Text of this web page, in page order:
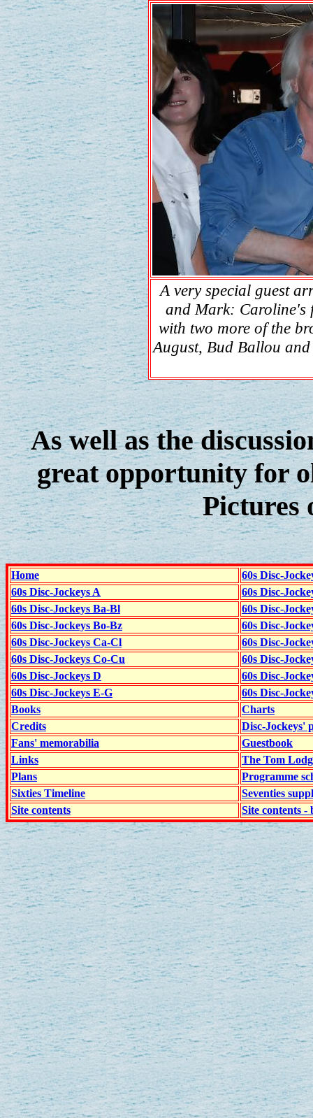
A very special guest
and Mark: Caroline's
with two more of the
August, Bud Ballou
As well as the
great opportunity for
Pictures
Home
60s Disc-
60s Disc-Jockeys A
60s Disc-
60s Disc-Jockeys Ba-Bl
60s Disc-
60s Disc-Jockeys Bo-Bz
60s Disc-
60s Disc-Jockeys Ca-Cl
60s Disc-
60s Disc-Jockeys Co-Cu
60s Disc-
60s Disc-Jockeys D
60s Disc-
60s Disc-Jockeys E-G
60s Disc-
Books
Charts
Credits
Disc-Jockeys'
Fans' memorabilia
Guestbook
Links
The Tom
Plans
Programme
Sixties Timeline
Seventies
Site contents
Site contents -